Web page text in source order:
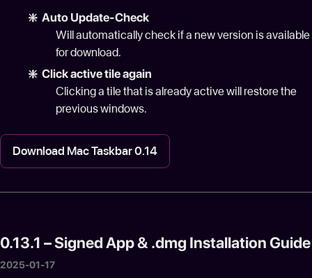
❇️ Auto Update-Check
Will automatically check if a new version is available
for download.
❇️ Click active tile again
Clicking a tile that is already active will restore the
previous windows.
Download Mac Taskbar 0.14
0.13.1 – Signed App & .dmg Installation Guide
2025-01-17